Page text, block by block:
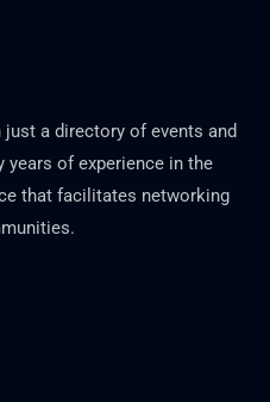
a directory of events and
years of experience in the
that facilitates networking